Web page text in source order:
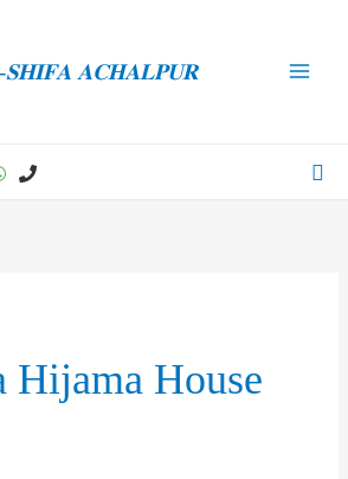
𝐒𝐇𝐈𝐅𝐀 𝐀𝐂𝐇𝐀𝐋𝐏𝐔𝐑
Hijama House